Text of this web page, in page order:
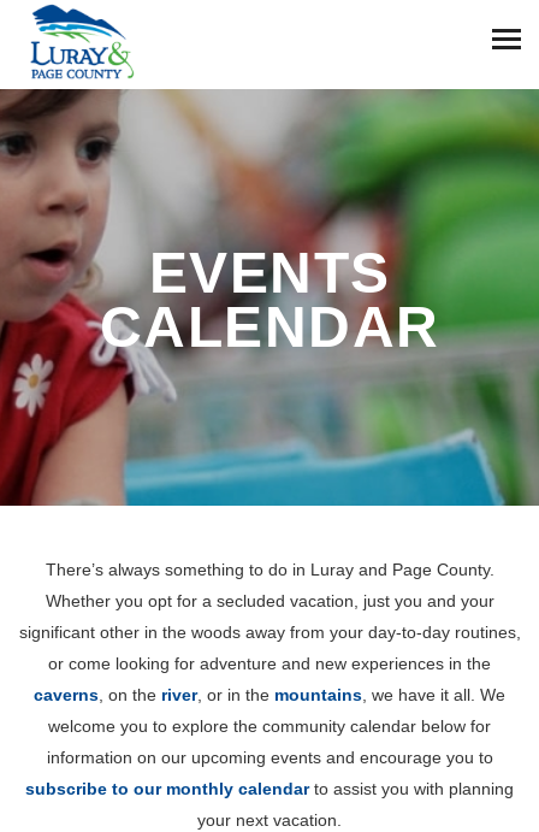
EVENTS
CALENDAR
There’s always something to do in Luray and Page County.
Whether you opt for a secluded vacation, just you and your
significant other in the woods away from your day-to-day routines,
or come looking for adventure and new experiences in the
caverns , on the river, or in the mountains , we have it all. We
welcome you to explore the community calendar below for
information on our upcoming events and encourage you to
subscribe to our monthly calendarto assist you with planning
your next vacation.